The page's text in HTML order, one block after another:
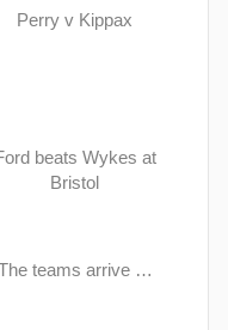
Perry v Kippax
beats Wykes at
Bristol
teams arrive …